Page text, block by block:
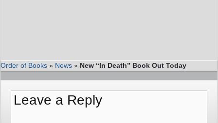
Order of Books » News » New “In Death” Book Out Today
Leave a Reply